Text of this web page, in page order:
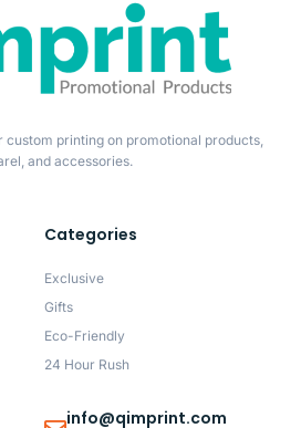
printing on promotional products,
and accessories.
Categories
Exclusive
Gifts
Eco-Friendly
24 Hour Rush
info@qimprint.com